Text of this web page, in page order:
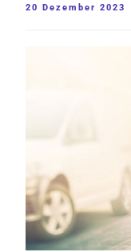
VERÖFFENTLICHT
20 Dezember 2023